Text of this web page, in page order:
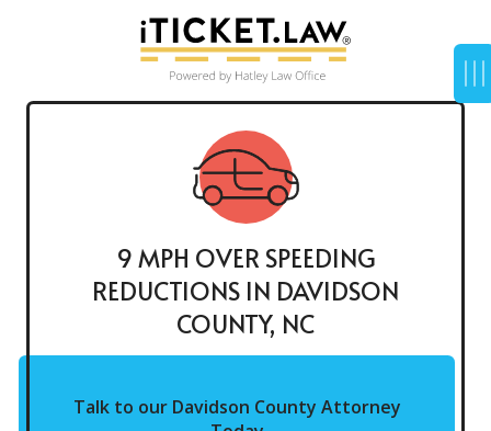
9 MPH OVER SPEEDING
REDUCTIONS IN DAVIDSON
COUNTY, NC
Talk to our Davidson County Attorney